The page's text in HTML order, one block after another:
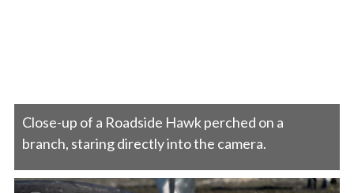
Close-up of a Roadside Hawk perched on a
branch, staring directly into the camera.